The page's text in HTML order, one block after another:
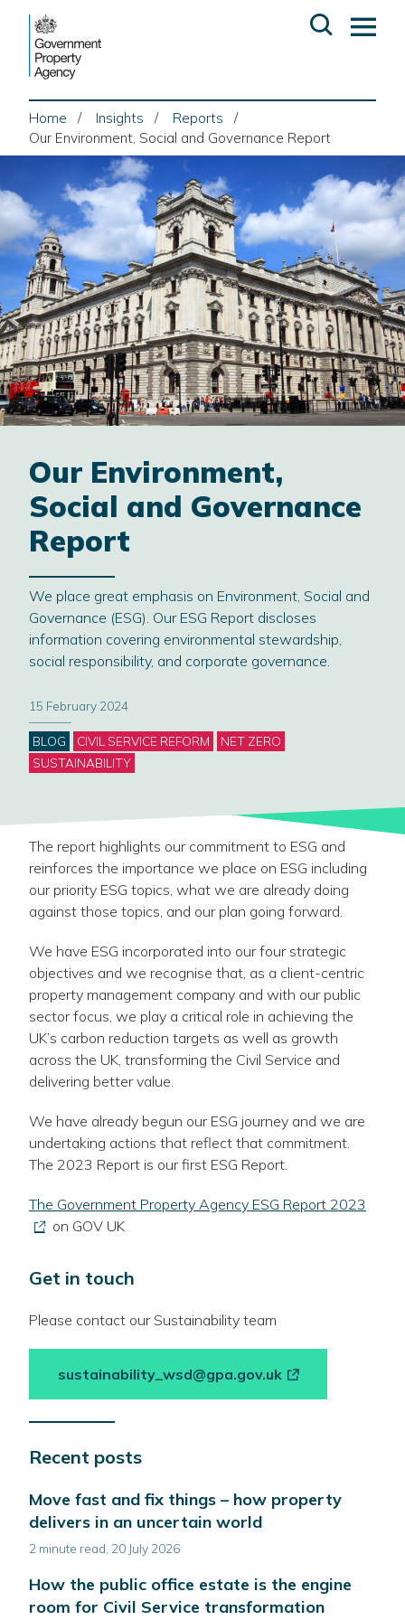
content
Open
Home Insights
Reports
Our Environment, Social and Governance Report
Our Environment,
Social and Governance
Report
We place great emphasis on Environment, Social and
Governance (ESG). Our ESG Report discloses
information covering environmental stewardship,
social responsibility, and corporate governance.
15 February 2024
Categories
BLOG CIVIL SERVICE REFORM
NET ZERO
SUSTAINABILITY
The report highlights our commitment to ESG and
reinforces the importance we place on ESG including
our priority ESG topics, what we are already doing
against those topics, and our plan going forward.
We have ESG incorporated into our four strategic
objectives and we recognise that, as a client-centric
property management company and with our public
sector focus, we play a critical role in achieving the
UK’s carbon reduction targets as well as growth
across the UK, transforming the Civil Service and
delivering better value.
We have already begun our ESG journey and we are
undertaking actions that reflect that commitment.
The 2023 Report is our first ESG Report.
The Government Property Agency ESG Report 2023
on GOV UK
Get in touch
Please contact our Sustainability team
sustainability_wsd@gpa.gov.uk-
window
Recent posts
Move fast and fix things – how property
delivers in an uncertain world
2 minute read, 20 July 2026
How the public office estate is the engine
room for Civil Service transformation